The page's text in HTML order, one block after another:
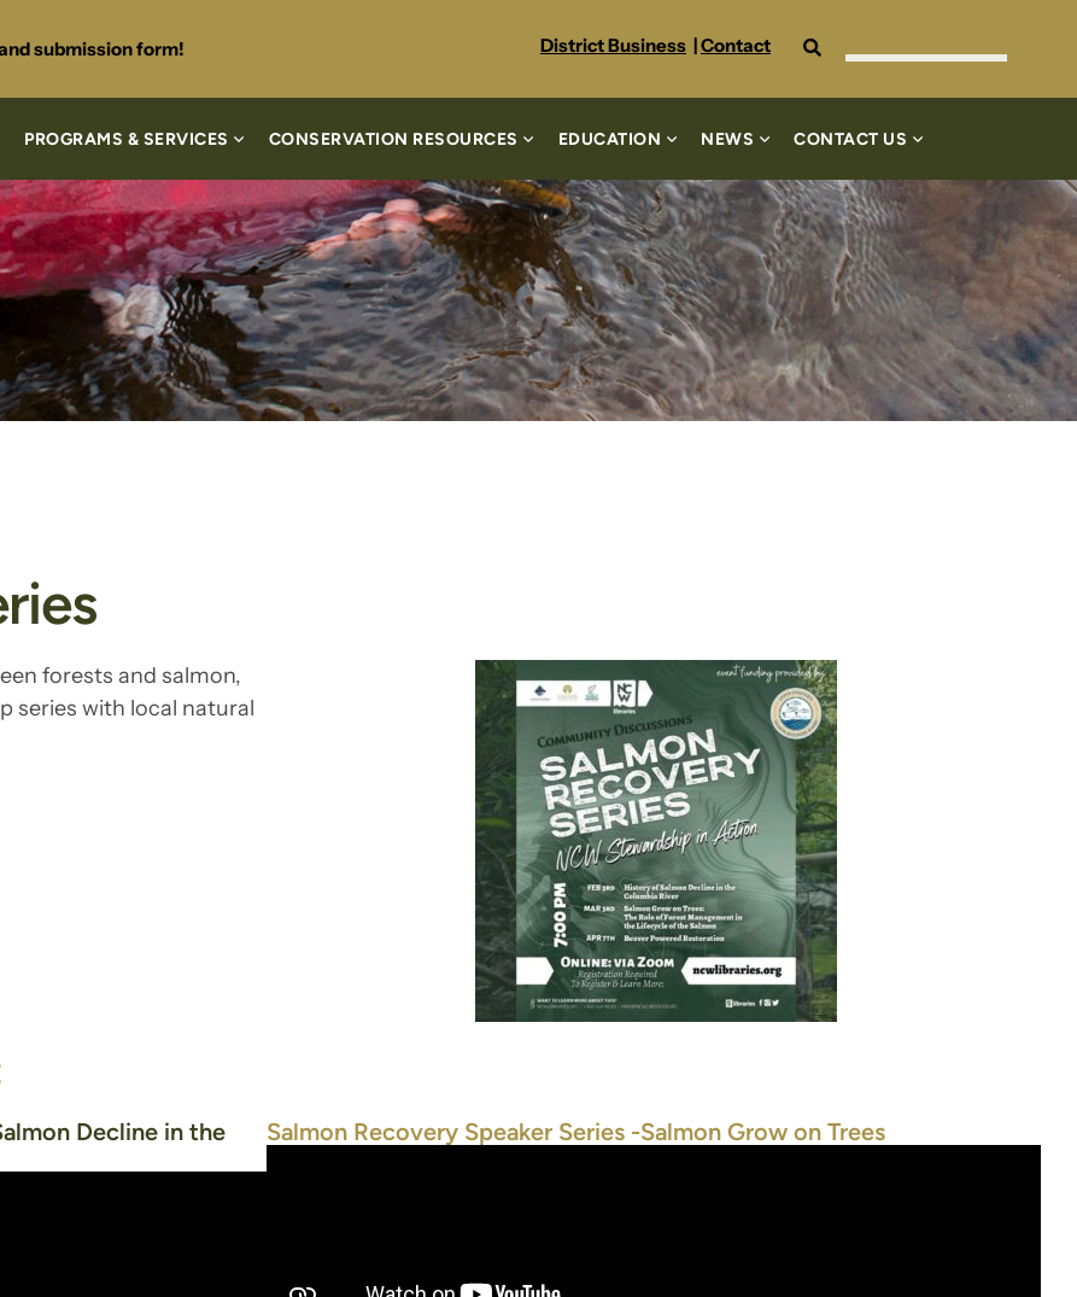
submission form! District Business| Contact Search
PROGRAMS & SERVICES CONSERVATION RESOURCES EDUCATION NEWS CONTACT US
forests and salmon,
series with local natural
Decline in the
Salmon Recovery Speaker Series -Salmon Grow on Trees